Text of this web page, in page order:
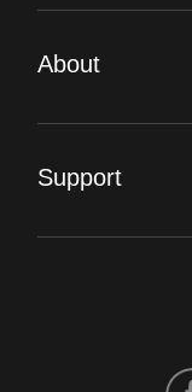
About
Support